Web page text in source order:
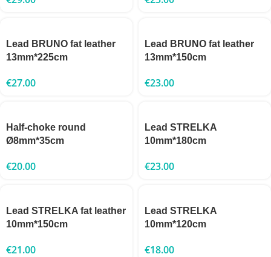
Lead BRUNO fat leather
13mm*225cm
€27.00
Lead BRUNO fat leather
13mm*150cm
€23.00
Half-choke round
Ø8mm*35cm
€20.00
Lead STRELKA
10mm*180cm
€23.00
Lead STRELKA fat leather
10mm*150cm
€21.00
Lead STRELKA
10mm*120cm
€18.00